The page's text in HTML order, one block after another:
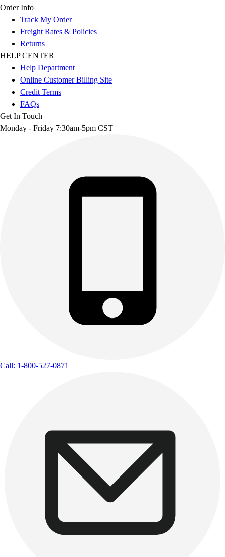
Order Info
Track My Order
Freight Rates & Policies
Returns
HELP CENTER
Help Department
Online Customer Billing Site
Credit Terms
FAQs
Get In Touch
Monday - Friday 7:30am-5pm CST
Call: 1-800-527-0871